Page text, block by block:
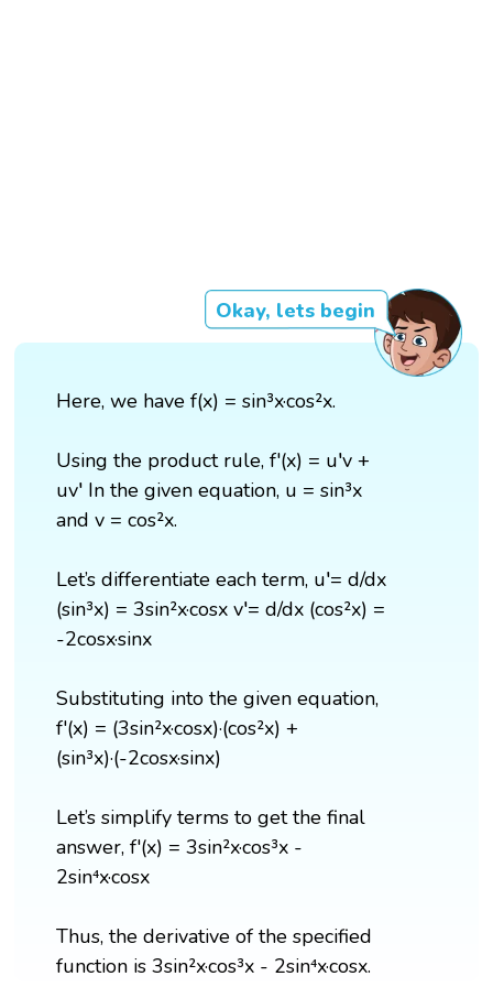
Okay, lets begin
Here, we have f(x) = sin³x·cos²x.
Using the product rule, f'(x) = u′v +
uv′ In the given equation, u = sin³x
and v = cos²x.
Let’s differentiate each term, u′= d/dx
(sin³x) = 3sin²x·cosx v′= d/dx (cos²x) =
-2cosx·sinx
Substituting into the given equation,
f'(x) = (3sin²x·cosx)·(cos²x) +
(sin³x)·(-2cosx·sinx)
Let’s simplify terms to get the final
answer, f'(x) = 3sin²x·cos³x -
2sin⁴x·cosx
Thus, the derivative of the specified
function is 3sin²x·cos³x - 2sin⁴x·cosx.